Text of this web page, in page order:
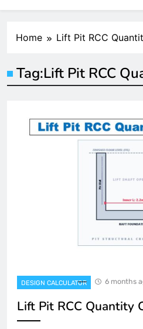
Home Lift Pit RCC
Tag:Lift Pit RCC
DESIGN CALCULATOR 6 months
Lift Pit RCC Quantity